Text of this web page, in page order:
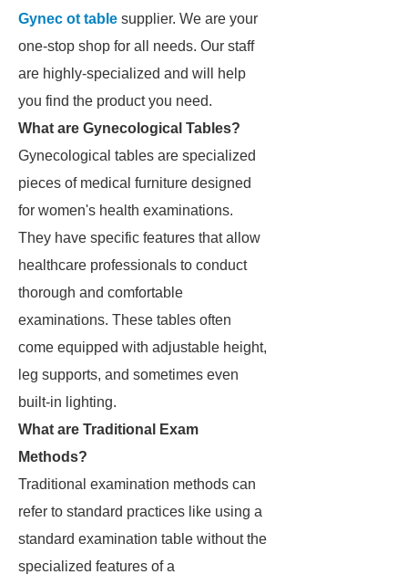
Gynec ot table supplier. We are your
one-stop shop for all needs. Our staff
are highly-specialized and will help
you find the product you need.
What are Gynecological Tables?
Gynecological tables are specialized
pieces of medical furniture designed
for women's health examinations.
They have specific features that allow
healthcare professionals to conduct
thorough and comfortable
examinations. These tables often
come equipped with adjustable height,
leg supports, and sometimes even
built-in lighting.
What are Traditional Exam
Methods?
Traditional examination methods can
refer to standard practices like using a
standard examination table without the
specialized features of a